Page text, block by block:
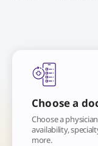
Choose a
Choose a
availability,
more.